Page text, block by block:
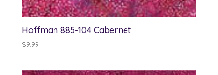
Hoffman 885-104 Cabernet
$9.99